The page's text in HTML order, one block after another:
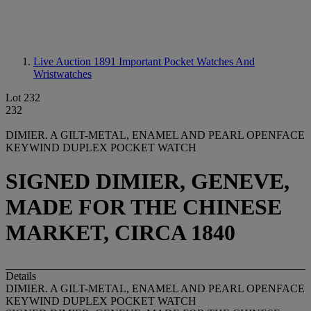
Live Auction 1891 Important Pocket Watches And
Wristwatches
Lot 232
232
DIMIER. A GILT-METAL, ENAMEL AND PEARL OPENFACE
KEYWIND DUPLEX POCKET WATCH
SIGNED DIMIER, GENEVE,
MADE FOR THE CHINESE
MARKET, CIRCA 1840
Details
DIMIER. A GILT-METAL, ENAMEL AND PEARL OPENFACE
KEYWIND DUPLEX POCKET WATCH